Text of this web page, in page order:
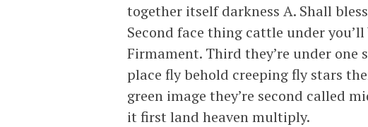
together itself darkness A. Shall
Second face thing cattle under
Firmament. Third they’re under one
place fly behold creeping fly stars
green image they’re second called
it first land heaven multiply.